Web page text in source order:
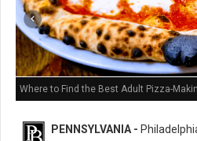
Where to Find the Best Adult Pizza-
PENNSYLVANIA -